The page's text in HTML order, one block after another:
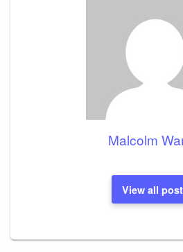
Malcolm
View all